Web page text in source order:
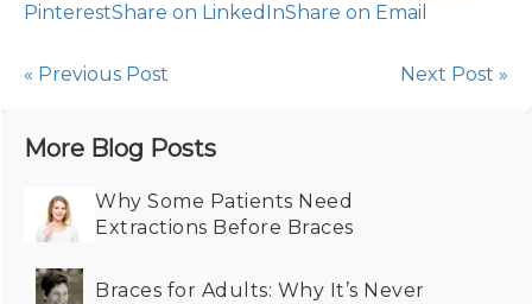
PinterestShare on LinkedInShare on Email
« Previous Post Next Post »
More Blog Posts
Why Some Patients Need
Extractions Before Braces
Braces for Adults: Why It’s Never